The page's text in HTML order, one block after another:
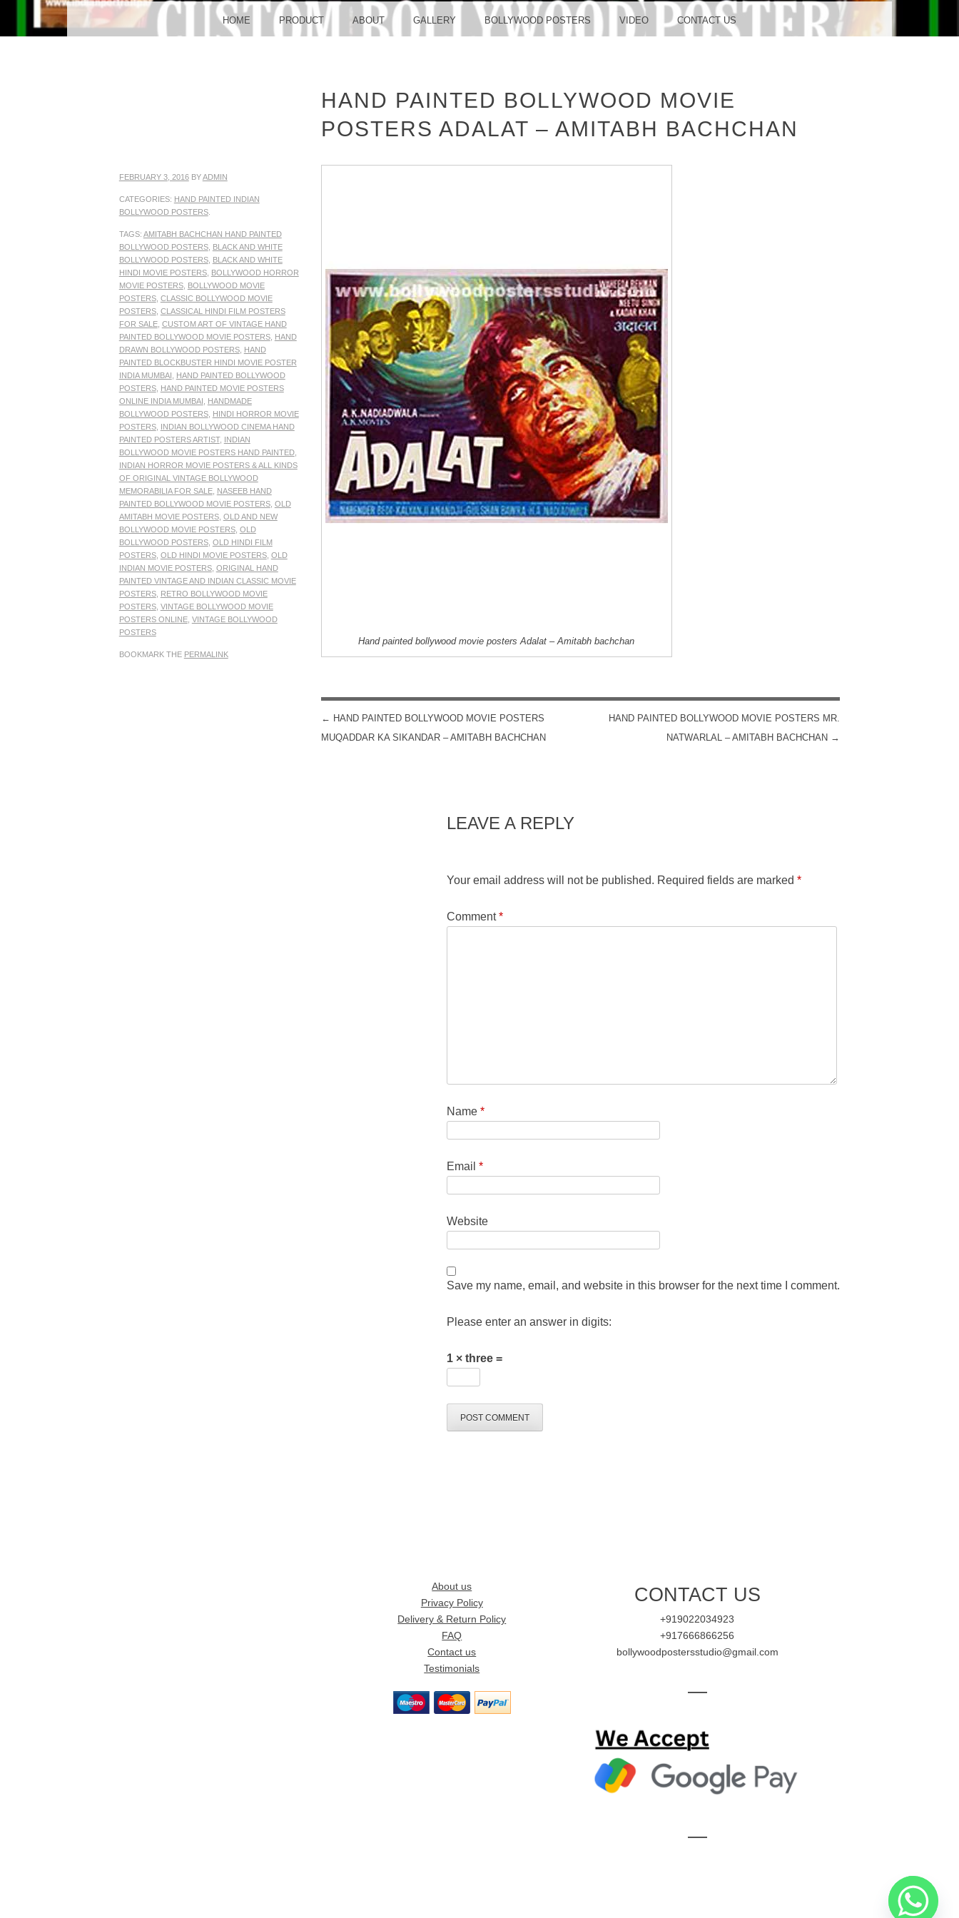
BOLLYWOOD
POSTERS STUDIO
MENU HOME PRODUCT ABOUT GALLERY BOLLYWOOD POSTERS VIDEO CONTACT US
HAND PAINTED BOLLYWOOD MOVIE
POSTERS ADALAT – AMITABH BACHCHAN
FEBRUARY 3, 2016BYADMIN
CATEGORIES: HAND PAINTED INDIAN
BOLLYWOOD POSTERS.
TAGS: AMITABH BACHCHAN HAND PAINTED
BOLLYWOOD POSTERS, BLACK AND WHITE
BOLLYWOOD POSTERS, BLACK AND WHITE
HINDI MOVIE POSTERS, BOLLYWOOD HORROR
MOVIE POSTERS, BOLLYWOOD MOVIE
POSTERS, CLASSIC BOLLYWOOD MOVIE
POSTERS, CLASSICAL HINDI FILM POSTERS
FOR SALE, CUSTOM ART OF VINTAGE HAND
PAINTED BOLLYWOOD MOVIE POSTERS, HAND
DRAWN BOLLYWOOD POSTERS, HAND
PAINTED BLOCKBUSTER HINDI MOVIE POSTER
INDIA MUMBAI
HAND PAINTED BOLLYWOOD
POSTERS, HAND PAINTED MOVIE POSTERS
ONLINE INDIA MUMBAI
HANDMADE
BOLLYWOOD POSTERS, HINDI HORROR MOVIE
POSTERS, INDIAN BOLLYWOOD CINEMA HAND
PAINTED POSTERS ARTIST, INDIAN
BOLLYWOOD MOVIE POSTERS HAND PAINTED,
INDIAN HORROR MOVIE POSTERS & ALL KINDS
OF ORIGINAL VINTAGE BOLLYWOOD
MEMORABILIA FOR SALE, NASEEB HAND
PAINTED BOLLYWOOD MOVIE POSTERS, OLD
AMITABH MOVIE POSTERS, OLD AND NEW
BOLLYWOOD MOVIE POSTERS, OLD
BOLLYWOOD POSTERS, OLD HINDI FILM
POSTERS, OLD HINDI MOVIE POSTERS, OLD
INDIAN MOVIE POSTERS, ORIGINAL HAND
PAINTED VINTAGE AND INDIAN CLASSIC MOVIE
POSTERS, RETRO BOLLYWOOD MOVIE
POSTERS, VINTAGE BOLLYWOOD MOVIE
POSTERS ONLINE, VINTAGE BOLLYWOOD
POSTERS
BOOKMARK THE PERMALINK
Hand painted bollywood movie posters Adalat – Amitabh bachchan
POST NAVIGATION
← HAND PAINTED BOLLYWOOD MOVIE POSTERS
MUQADDAR KA SIKANDAR – AMITABH BACHCHAN
HAND PAINTED BOLLYWOOD MOVIE POSTERS MR.
NATWARLAL – AMITABH BACHCHAN →
LEAVE A REPLY
Your email address will not be published. Required fields are marked*
Comment*
Name*
Email*
Website
Save my name, email, and website in this browser for the next time I comment.
Please enter an answer in digits:
1 × three =
About us
Privacy Policy
Delivery & Return Policy
FAQ
Contact us
Testimonials
CONTACT US
+919022034923
+917666866256
bollywoodpostersstudio@gmail.com
—
—